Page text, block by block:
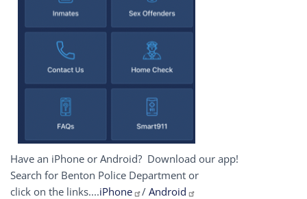
Have an iPhone or Android? Download our app!
Search for Benton Police Department or
click on the links....iPhone / Android